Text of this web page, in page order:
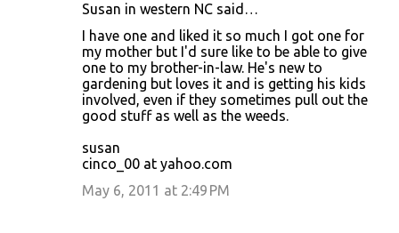
Susan in western NC said…
I have one and liked it so much I got one for
my mother but I'd sure like to be able to give
one to my brother-in-law. He's new to
gardening but loves it and is getting his kids
involved, even if they sometimes pull out the
good stuff as well as the weeds.
susan
cinco_00 at yahoo.com
May 6, 2011 at 2:49 PM